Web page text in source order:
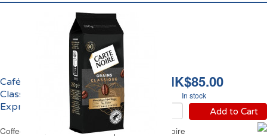
HK$85.00
In stock
Add to Cart
Café en Grains
Classique Pur Arabica
Expresso Carte Noire
Coffee Beans Pure Arabica Espresso Carte Noire